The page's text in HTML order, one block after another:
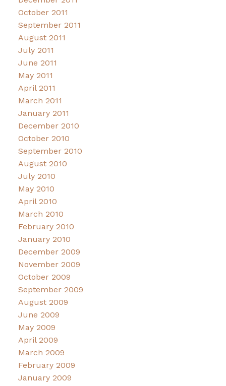
October 2011
September 2011
August 2011
July 2011
June 2011
May 2011
April 2011
March 2011
January 2011
December 2010
October 2010
September 2010
August 2010
July 2010
May 2010
April 2010
March 2010
February 2010
January 2010
December 2009
November 2009
October 2009
September 2009
August 2009
June 2009
May 2009
April 2009
March 2009
February 2009
January 2009